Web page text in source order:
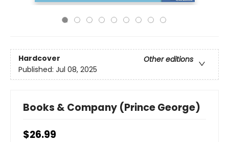
Hardcover
Other editions
Published: Jul 08, 2025
Books & Company (Prince George)
$26.99